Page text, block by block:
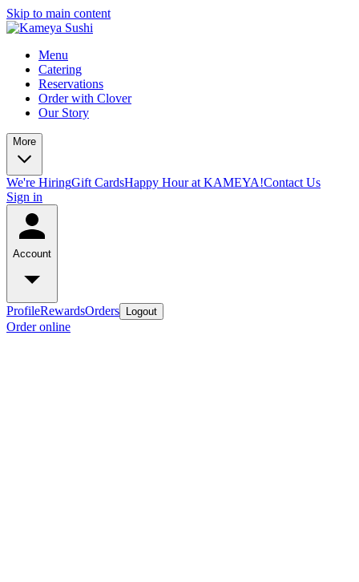
Skip to main content
Menu
Catering
Reservations
Order with Clover
Our Story
More
We're HiringGift CardsHappy Hour at KAMEYA!Contact Us
Sign in
Account
ProfileRewardsOrders Logout
Order online